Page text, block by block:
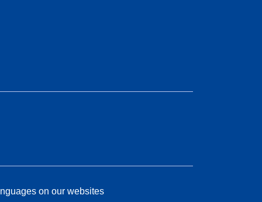
on our websites